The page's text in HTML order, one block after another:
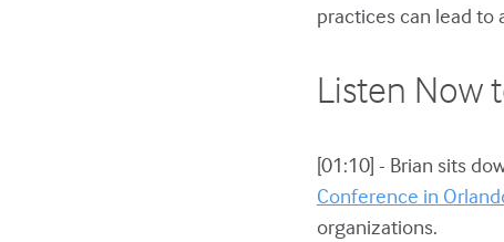
practices can lead to
Listen Now
[01:10] - Brian sits
Conference in
organizations.